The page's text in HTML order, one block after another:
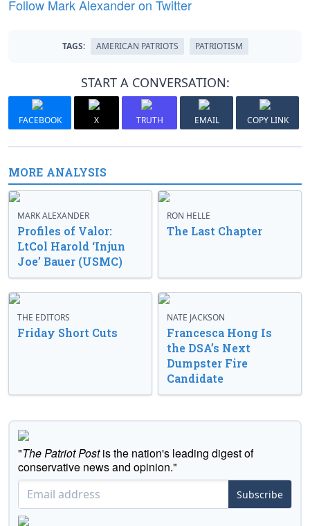
Follow Mark Alexander on Twitter
TAGS: AMERICAN PATRIOTS PATRIOTISM
START A CONVERSATION:
FACEBOOK X TRUTH EMAIL COPY LINK
MORE ANALYSIS
MARK ALEXANDER
Profiles of Valor:
LtCol Harold ‘Injun
Joe’ Bauer (USMC)
RON HELLE
The Last Chapter
THE EDITORS
Friday Short Cuts
NATE JACKSON
Francesca Hong Is
the DSA’s Next
Dumpster Fire
Candidate
"The Patriot Postis the nation's leading digest of
conservative news and opinion."
Subscribe